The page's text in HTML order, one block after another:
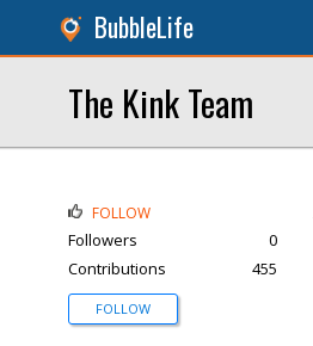
BubbleLife
The Kink Team
FOLLOW
Followers
0
Contributions
455
FOLLOW